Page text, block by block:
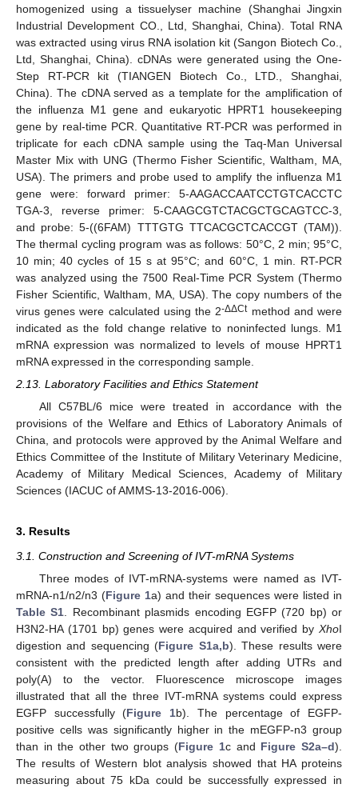
homogenized using a tissuelyser machine (Shanghai Jingxin
Industrial Development CO., Ltd, Shanghai, China). Total RNA
was extracted using virus RNA isolation kit (Sangon Biotech Co.,
Ltd, Shanghai, China). cDNAs were generated using the One-
Step RT-PCR kit (TIANGEN Biotech Co., LTD., Shanghai,
China). The cDNA served as a template for the amplification of
the influenza M1 gene and eukaryotic HPRT1 housekeeping
gene by real-time PCR. Quantitative RT-PCR was performed in
triplicate for each cDNA sample using the Taq-Man Universal
Master Mix with UNG (Thermo Fisher Scientific, Waltham, MA,
USA). The primers and probe used to amplify the influenza M1
gene were: forward primer: 5-AAGACCAATCCTGTCACCTC
TGA-3, reverse primer: 5-CAAGCGTCTACGCTGCAGTCC-3,
and probe: 5-((6FAM) TTTGTG TTCACGCTCACCGT (TAM)).
The thermal cycling program was as follows: 50°C, 2 min; 95°C,
10 min; 40 cycles of 15 s at 95°C; and 60°C, 1 min. RT-PCR
was analyzed using the 7500 Real-Time PCR System (Thermo
Fisher Scientific, Waltham, MA, USA). The copy numbers of the
virus genes were calculated using the 2-ΔΔCtmethod and were
indicated as the fold change relative to noninfected lungs. M1
mRNA expression was normalized to levels of mouse HPRT1
mRNA expressed in the corresponding sample.
2.13. Laboratory Facilities and Ethics Statement
All C57BL/6 mice were treated in accordance with the
provisions of the Welfare and Ethics of Laboratory Animals of
China, and protocols were approved by the Animal Welfare and
Ethics Committee of the Institute of Military Veterinary Medicine,
Academy of Military Medical Sciences, Academy of Military
Sciences (IACUC of AMMS-13-2016-006).
3. Results
3.1. Construction and Screening of IVT-mRNA Systems
Three modes of IVT-mRNA-systems were named as IVT-
mRNA-n1/n2/n3 (Figure 1a) and their sequences were listed in
Table S1. Recombinant plasmids encoding EGFP (720 bp) or
H3N2-HA (1701 bp) genes were acquired and verified by XhoI
digestion and sequencing (Figure S1a,b). These results were
consistent with the predicted length after adding UTRs and
poly(A) to the vector. Fluorescence microscope images
illustrated that all the three IVT-mRNA systems could express
EGFP successfully (Figure 1b). The percentage of EGFP-
positive cells was significantly higher in the mEGFP-n3 group
than in the other two groups (Figure 1c and Figure S2a–d).
The results of Western blot analysis showed that HA proteins
measuring about 75 kDa could be successfully expressed in